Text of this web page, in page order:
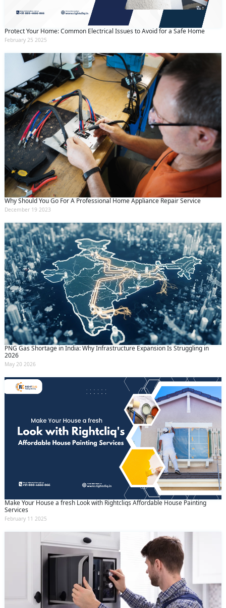
Protect Your Home: Common Electrical Issues to Avoid for a Safe Home
February 25 2025
Why Should You Go For A Professional Home Appliance Repair Service
December 19 2023
PNG Gas Shortage in India: Why Infrastructure Expansion Is Struggling in
2026
May 20 2026
Make Your House a fresh Look with Rightcliqs Affordable House Painting
Services
February 11 2025